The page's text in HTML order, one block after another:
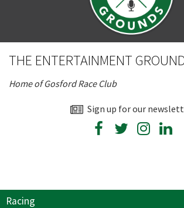
THE ENTERTAINMENT
Home of Gosford Race Club
Sign up for our
Racing
CLOSE
JOIN OUR
Good
Average
Bad
First Name:*
Email:*